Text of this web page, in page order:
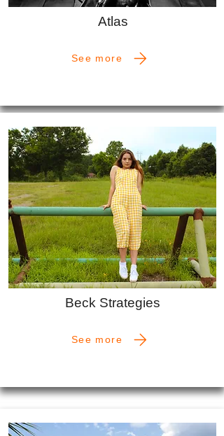
Atlas
See more
Beck Strategies
See more